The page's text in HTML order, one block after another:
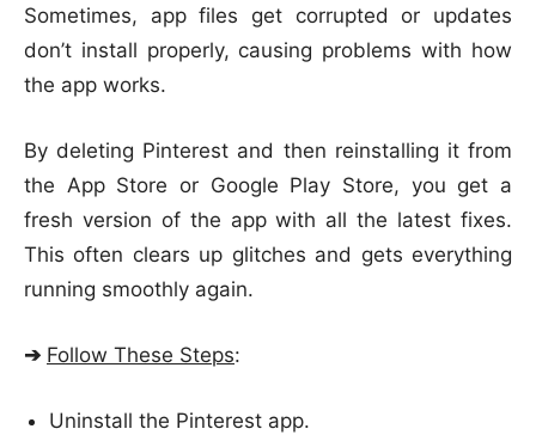
Sometimes, app files get corrupted or updates
don’t install properly, causing problems with how
the app works.
By deleting Pinterest and then reinstalling it from
the App Store or Google Play Store, you get a
fresh version of the app with all the latest fixes.
This often clears up glitches and gets everything
running smoothly again.
➔ Follow These Steps:
Uninstall the Pinterest app.